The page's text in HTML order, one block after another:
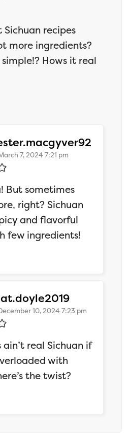
recipes
more ingredients?
simple!? Hows it real
7, 2024 7:21 pm
But sometimes
right? Sichuan
and flavorful
few ingredients!
says:
10, 2024 7:23 pm
ain’t real Sichuan if
with
the twist?